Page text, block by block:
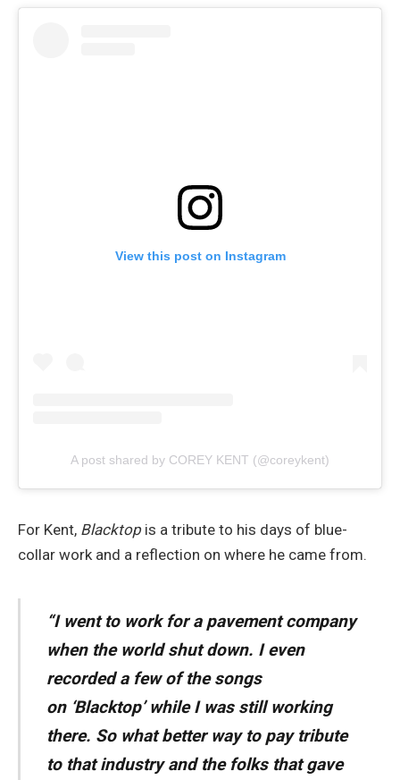
View this post on Instagram
A post shared by COREY KENT (@coreykent)
For Kent, Blacktop is a tribute to his days of blue-
collar work and a reflection on where he came from.
“I went to work for a pavement company
when the world shut down. I even
recorded a few of the songs
on ‘Blacktop’while I was still working
there. So what better way to pay tribute
to that industry and the folks that gave